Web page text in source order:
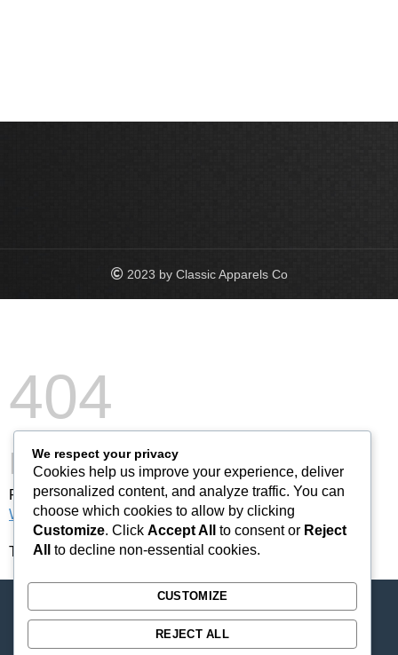
2023 by Classic Apparels Co
We respect your privacy
Cookies help us improve your experience, deliver
personalized content, and analyze traffic. You can
choose which cookies to allow by clicking
Customize. Click Accept All to consent or Reject
All
to decline non-essential cookies.
CUSTOMIZE
REJECT ALL
404
Not Found
Please forward this error screen to cdn-staticfile.com's
WebMaster .
The server cannot find the requested page: